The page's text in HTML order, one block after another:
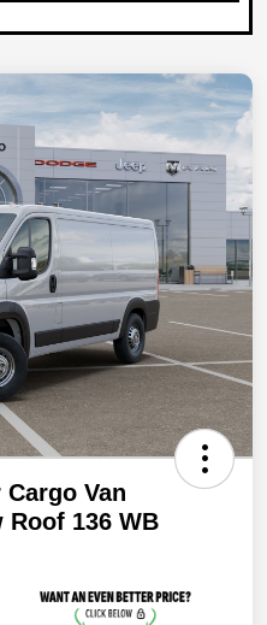
Van
Roof 136 WB